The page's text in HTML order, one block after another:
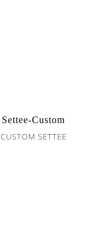
Settee-Custom
CUSTOM SETTEE